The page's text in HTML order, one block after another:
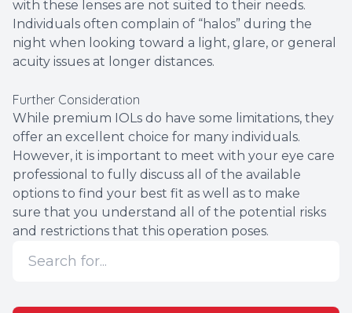
with these lenses are not suited to their needs.
Individuals often complain of “halos” during the
night when looking toward a light, glare, or general
acuity issues at longer distances.
Further Consideration
While premium IOLs do have some limitations, they
offer an excellent choice for many individuals.
However, it is important to meet with your eye care
professional to fully discuss all of the available
options to find your best fit as well as to make
sure that you understand all of the potential risks
and restrictions that this operation poses.